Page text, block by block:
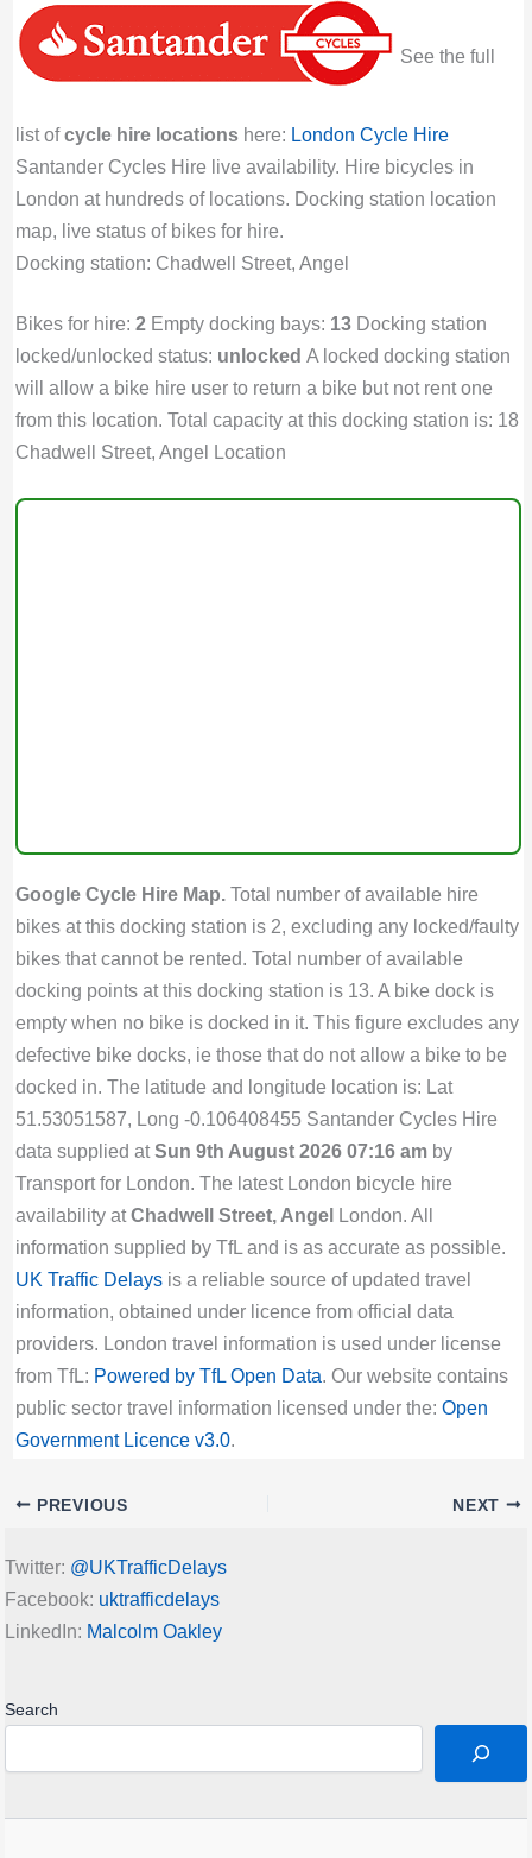
See the full
list ofcycle hire locationshere: London Cycle Hire
Santander Cycles Hire live availability. Hire bicycles in
London at hundreds of locations. Docking station location
map, live status of bikes for hire.
Docking station: Chadwell Street, Angel
Bikes for hire: 2Empty docking bays: 13Docking station
locked/unlocked status: unlocked A locked docking station
will allow a bike hire user to return a bike but not rent one
from this location. Total capacity at this docking station is: 18
Chadwell Street, Angel Location
Google Cycle Hire Map.Total number of available hire
bikes at this docking station is 2, excluding any locked/faulty
bikes that cannot be rented. Total number of available
docking points at this docking station is 13. A bike dock is
empty when no bike is docked in it. This figure excludes any
defective bike docks, ie those that do not allow a bike to be
docked in. The latitude and longitude location is: Lat
51.53051587, Long -0.106408455 Santander Cycles Hire
data supplied atSun 9th August 2026 07:16 amby
Transport for London. The latest London bicycle hire
availability atChadwell Street, AngelLondon. All
information supplied by TfL and is as accurate as possible.
UK Traffic Delaysis a reliable source of updated travel
information, obtained under licence from official data
providers. London travel information is used under license
from TfL: Powered by TfL Open Data. Our website contains
public sector travel information licensed under the: Open
Government Licence v3.0.
PREVIOUS NEXT
Twitter: @UKTrafficDelays
Facebook: uktrafficdelays
LinkedIn: Malcolm Oakley
Search